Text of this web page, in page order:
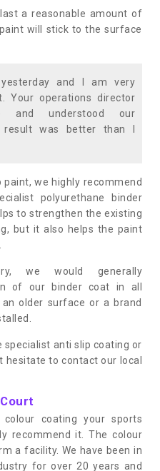
a reasonable amount of
will stick to the surface
and I am very
Your operations director
and understood our
was better than I
we highly recommend
polyurethane binder
to strengthen the existing
but it also helps the paint
we would generally
of our binder coat in all
older surface or a brand
anti slip coating or
hesitate to contact our local
coating your sports
recommend it. The colour
a facility. We have been in
for over 20 years and